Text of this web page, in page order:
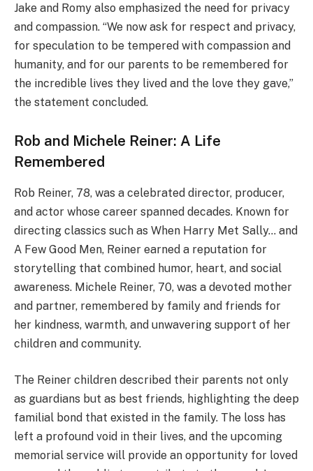
Jake and Romy also emphasized the need for privacy
and compassion. “We now ask for respect and privacy,
for speculation to be tempered with compassion and
humanity, and for our parents to be remembered for
the incredible lives they lived and the love they gave,”
the statement concluded.
Rob and Michele Reiner: A Life
Remembered
Rob Reiner, 78, was a celebrated director, producer,
and actor whose career spanned decades. Known for
directing classics such as When Harry Met Sally… and
A Few Good Men, Reiner earned a reputation for
storytelling that combined humor, heart, and social
awareness. Michele Reiner, 70, was a devoted mother
and partner, remembered by family and friends for
her kindness, warmth, and unwavering support of her
children and community.
The Reiner children described their parents not only
as guardians but as best friends, highlighting the deep
familial bond that existed in the family. The loss has
left a profound void in their lives, and the upcoming
memorial service will provide an opportunity for loved